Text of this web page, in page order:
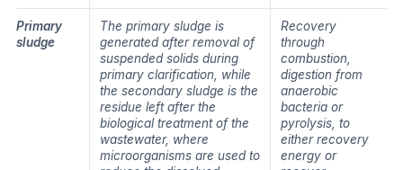
Primary
sludge
The primary sludge is
generated after removal of
suspended solids during
primary clarification, while
the secondary sludge is the
residue left after the
biological treatment of the
wastewater, where
microorganisms are used to
Recovery
through
combustion,
digestion from
anaerobic
bacteria or
pyrolysis, to
either recovery
energy or